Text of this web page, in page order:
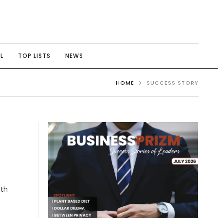
TOP LISTS NEWS
HOME SUCCESS STORY